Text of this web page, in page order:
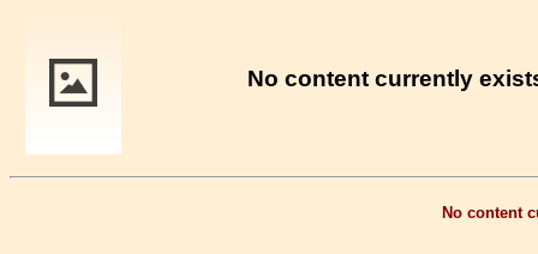
No content currently
No content